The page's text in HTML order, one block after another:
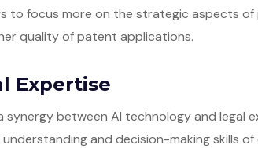
to focus more on the strategic aspects
quality of patent applications.
Expertise
between AI technology and legal
and decision-making skills